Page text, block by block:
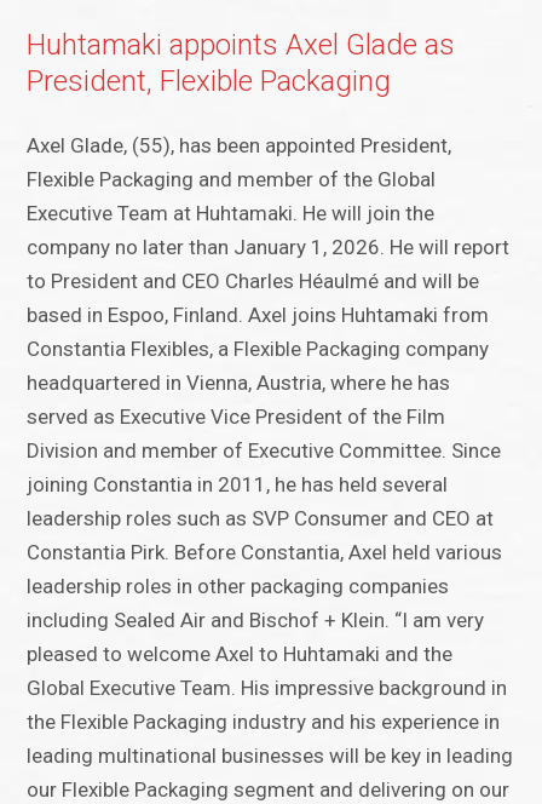
Huhtamaki appoints Axel Glade as
President, Flexible Packaging
​Axel Glade, (55), has been appointed President,
Flexible Packaging and member of the Global
Executive Team at Huhtamaki. He will join the
company no later than January 1, 2026. He will report
to President and CEO Charles Héaulmé and will be
based in Espoo, Finland. Axel joins Huhtamaki from
Constantia Flexibles, a Flexible Packaging company
headquartered in Vienna, Austria, where he has
served as Executive Vice President of the Film
Division and member of Executive Committee. Since
joining Constantia in 2011, he has held several
leadership roles such as SVP Consumer and CEO at
Constantia Pirk. Before Constantia, Axel held various
leadership roles in other packaging companies
including Sealed Air and Bischof + Klein. “I am very
pleased to welcome Axel to Huhtamaki and the
Global Executive Team. His impressive background in
the Flexible Packaging industry and his experience in
leading multinational businesses will be key in leading
our Flexible Packaging segment and delivering on our